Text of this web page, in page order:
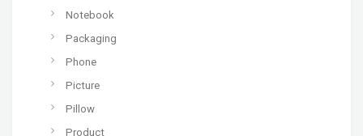
Notebook
Packaging
Phone
Picture
Pillow
Product